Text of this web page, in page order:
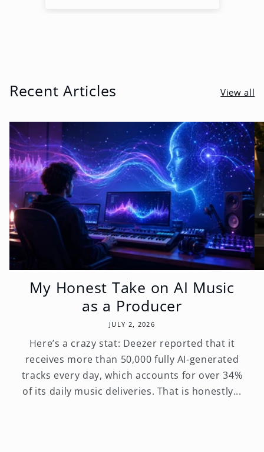
Recent Articles View all
My Honest Take on AI Music
as a Producer
JULY 2, 2026
Here’s a crazy stat: Deezer reported that it
receives more than 50,000 fully AI-generated
tracks every day, which accounts for over 34%
of its daily music deliveries. That is honestly...